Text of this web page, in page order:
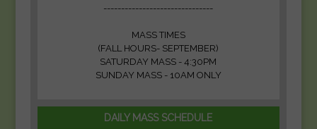
-------------------------------
MASS TIMES
(FALL HOURS- SEPTEMBER)
SATURDAY MASS - 4:30PM
SUNDAY MASS - 10AM ONLY
DAILY MASS SCHEDULE